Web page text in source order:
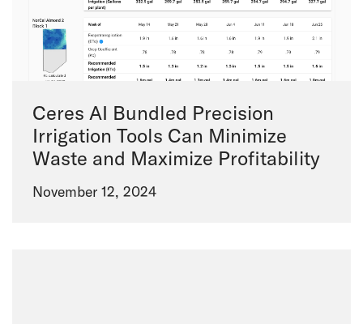
Ceres AI Bundled Precision
Irrigation Tools Can Minimize
Waste and Maximize Profitability
November 12, 2024